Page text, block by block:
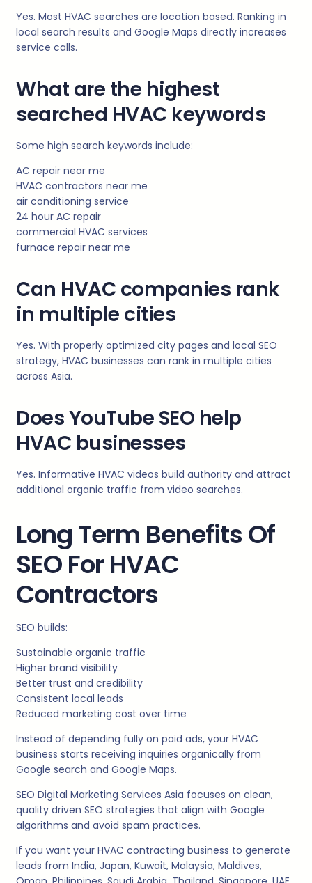
Yes. Most HVAC searches are location based. Ranking in
local search results and Google Maps directly increases
service calls.
What are the highest
searched HVAC keywords
Some high search keywords include:
AC repair near me
HVAC contractors near me
air conditioning service
24 hour AC repair
commercial HVAC services
furnace repair near me
Can HVAC companies rank
in multiple cities
Yes. With properly optimized city pages and local SEO
strategy, HVAC businesses can rank in multiple cities
across Asia.
Does YouTube SEO help
HVAC businesses
Yes. Informative HVAC videos build authority and attract
additional organic traffic from video searches.
Long Term Benefits Of
SEO For HVAC
Contractors
SEO builds:
Sustainable organic traffic
Higher brand visibility
Better trust and credibility
Consistent local leads
Reduced marketing cost over time
Instead of depending fully on paid ads, your HVAC
business starts receiving inquiries organically from
Google search and Google Maps.
SEO Digital Marketing Services Asia focuses on clean,
quality driven SEO strategies that align with Google
algorithms and avoid spam practices.
If you want your HVAC contracting business to generate
leads from India, Japan, Kuwait, Malaysia, Maldives,